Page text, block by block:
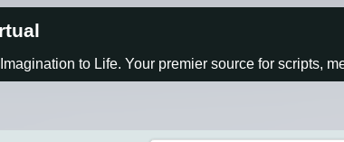
to Life. Your premier source for scripts,